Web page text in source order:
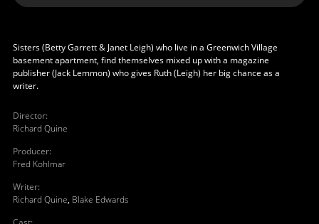
Sisters (Betty Garrett & Janet Leigh) who live in a Greenwich Village
basement apartment, find themselves mixed up with a magazine
publisher (Jack Lemmon) who gives Ruth (Leigh) her big chance as a
writer.
Director:
Richard Quine
Producer:
Fred Kohlmar
Writer:
Richard Quine, Blake Edwards